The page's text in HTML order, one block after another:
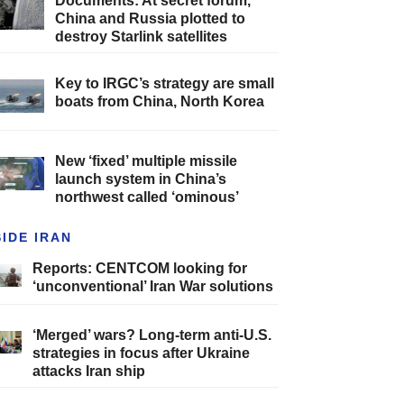
China and Russia plotted to
destroy Starlink satellites
Key to IRGC’s strategy are small
boats from China, North Korea
New ‘fixed’ multiple missile
launch system in China’s
northwest called ‘ominous’
IRAN
Reports: CENTCOM looking for
‘unconventional’ Iran War solutions
‘Merged’ wars? Long-term anti-U.S.
strategies in focus after Ukraine
attacks Iran ship